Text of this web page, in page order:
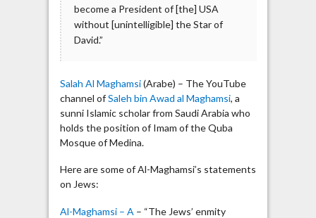
become a President of [the] USA
without [unintelligible] the Star of
David.”
Salah Al Maghamsi(Arabe) – The YouTube
channel ofSaleh bin Awad al Maghamsi, a
sunni Islamic scholar from Saudi Arabia who
holds the position of Imam of the Quba
Mosque of Medina.
Here are some of Al-Maghamsi’s statements
on Jews:
Al-Maghamsi – A – “The Jews’ enmity